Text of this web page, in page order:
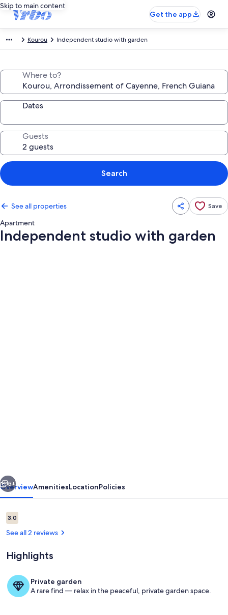
Skip to main content
Get the app
Kourou Independent studio with garden
Where to?
Dates
Guests
Search
See all properties Save
Apartment
Independent studio with garden
Pool
5+
OverviewAmenitiesLocationPolicies
Reviews
3.03.0 out of 10
See all 2 reviews
Highlights
Private garden
A rare find — relax in the peaceful, private garden space.